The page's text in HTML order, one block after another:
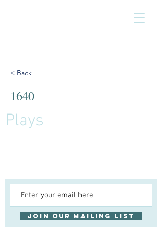
< Back
1640
Plays
Join our mailing list